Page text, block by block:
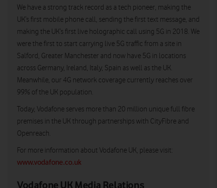
We have a strong track record as a tech pioneer, making the
UK’s first mobile phone call, sending the first text message, and
making the UK’s first live holographic call using 5G in 2018. We
were the first to start carrying live 5G traffic from a site in
Salford, Greater Manchester and now have 5G in locations
across Germany, Ireland, Italy, Spain as well as the UK.
Meanwhile, our 4G network coverage currently reaches over
99% of the UK population.
Today, Vodafone serves more than 20 million unique full fibre
premises in the UK through partnerships with CityFibre and
Openreach.
For more information about Vodafone UK, please visit:
www.vodafone.co.uk
Vodafone UK Media Relations